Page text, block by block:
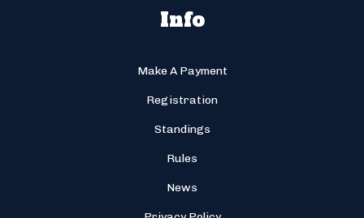
Info
Make A Payment
Registration
Standings
Rules
News